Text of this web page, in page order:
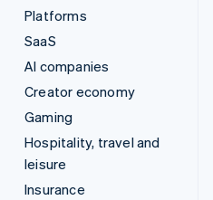
Platforms
SaaS
AI companies
Creator economy
Gaming
Hospitality, travel and
leisure
Insurance